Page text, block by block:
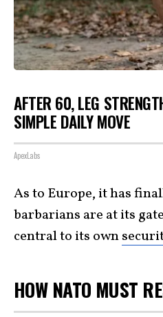
AFTER 60, LEG
SIMPLE DAILY MOVE
ApexLabs
As to Europe, it has
barbarians are at its
central to its own
HOW NATO MUST